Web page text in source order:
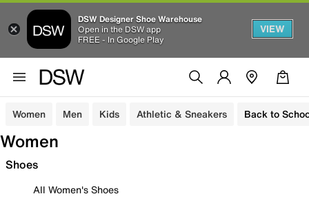
DSW Designer Shoe Warehouse
Open in the DSW app
FREE - In Google Play
VIEW
Women Men Kids Athletic & Sneakers Back to
Women
Shoes
All Women's Shoes